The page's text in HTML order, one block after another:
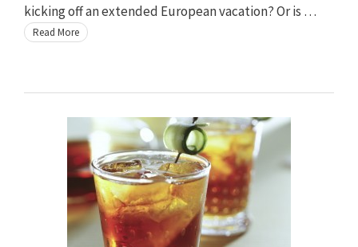
kicking off an extended European vacation? Or is …
Read More